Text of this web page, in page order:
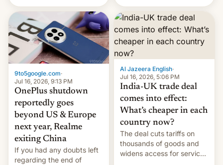
military action in the South
China Sea.
fish, corals, crustaceans,
and much more
9to5google.com·
Jul 16, 2026, 9:13 PM
OnePlus shutdown
reportedly goes
beyond US & Europe
next year, Realme
exiting China
If you had any doubts left
regarding the end of
Al Jazeera English·
Jul 16, 2026, 5:06 PM
India-UK trade deal
comes into effect:
What’s cheaper in each
country now?
The deal cuts tariffs on
thousands of goods and
widens access for services